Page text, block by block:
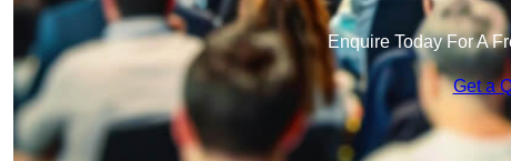
Enquire Today For A
Get a